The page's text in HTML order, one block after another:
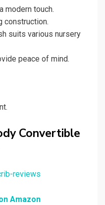
modern touch.
construction.
suits various nursery
peace of mind.
Convertible
Amazon